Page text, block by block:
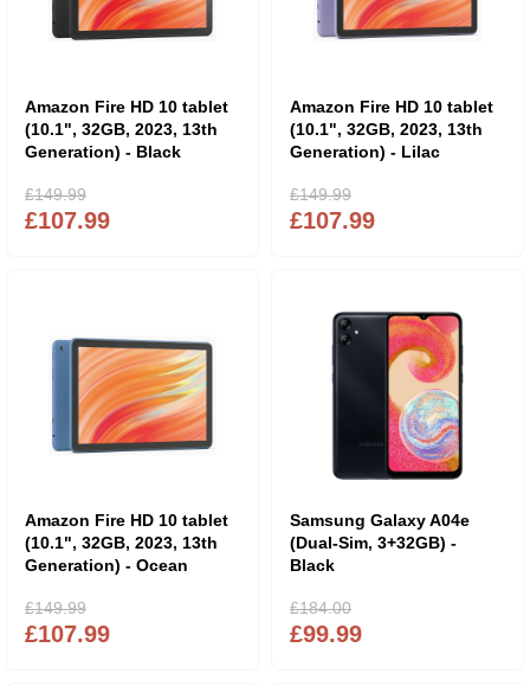
Amazon Fire HD 10 tablet
(10.1", 32GB, 2023, 13th
Generation) - Black
£107.99
£149.99
Amazon Fire HD 10 tablet
(10.1", 32GB, 2023, 13th
Generation) - Lilac
£107.99
£149.99
Amazon Fire HD 10 tablet
(10.1", 32GB, 2023, 13th
Generation) - Ocean
£107.99
£149.99
Samsung Galaxy A04e
(Dual-Sim, 3+32GB) -
Black
£99.99
£184.00